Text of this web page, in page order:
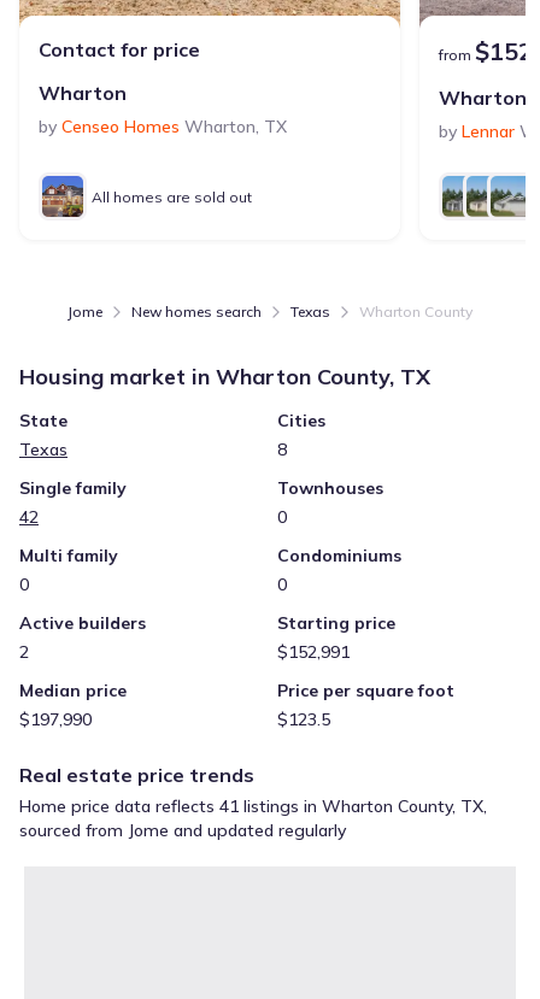
Contact for price
Wharton
by Censeo Homes Wharton, TX
All homes are sold out
from
Wharton
by Lennar
Jome New homes search Texas Wharton County
Housing market in Wharton County, TX
State
Texas
Cities
8
Single family
42
Townhouses
0
Multi family
0
Condominiums
0
Active builders
2
Starting price
$152,991
Median price
$197,990
Price per square foot
$123.5
Real estate price trends
Home price data reflects 41 listings in Wharton County, TX,
sourced from Jome and updated regularly